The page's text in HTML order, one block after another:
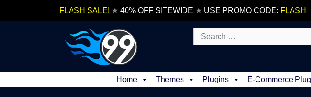
FLASH SALE! ★ 40% OFF SITEWIDE ★ USE PROMO CODE: FLASH
Search
for:
Home Themes Plugins E-Commerce